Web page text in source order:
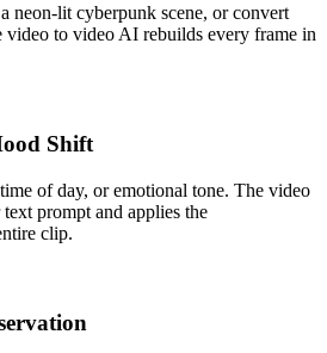
neon-lit cyberpunk scene, or convert
to video AI rebuilds every frame in
Shift
of day, or emotional tone. The video
prompt and applies the
clip.